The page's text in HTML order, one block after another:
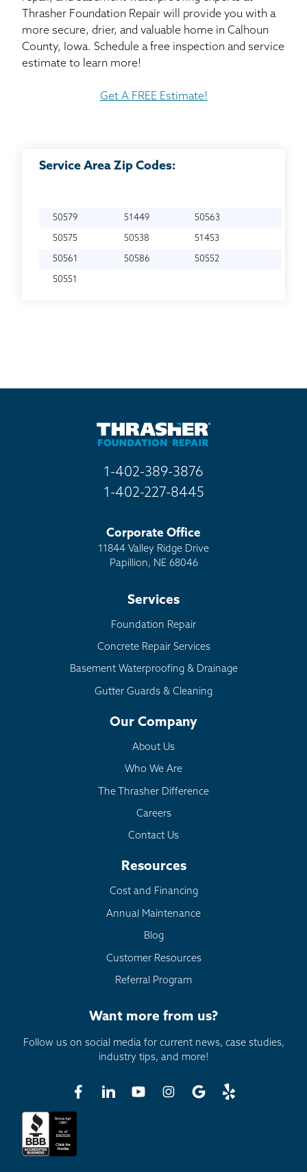
Thrasher Foundation Repair will provide you with a
more secure, drier, and valuable home in Calhoun
County, Iowa. Schedule a free inspection and service
estimate to learn more!
Get A FREE Estimate!
Service Area Zip Codes:
50579 51449 50563
50575 50538 51453
50561 50586 50552
50551
1-402-389-3876
1-402-227-8445
Corporate Office
11844 Valley Ridge Drive
Papillion, NE 68046
Services
Foundation Repair
Concrete Repair Services
Basement Waterproofing & Drainage
Gutter Guards & Cleaning
Our Company
About Us
Who We Are
The Thrasher Difference
Careers
Contact Us
Resources
Cost and Financing
Annual Maintenance
Blog
Customer Resources
Referral Program
Want more from us?
Follow us on social media for current news, case studies,
industry tips, and more!